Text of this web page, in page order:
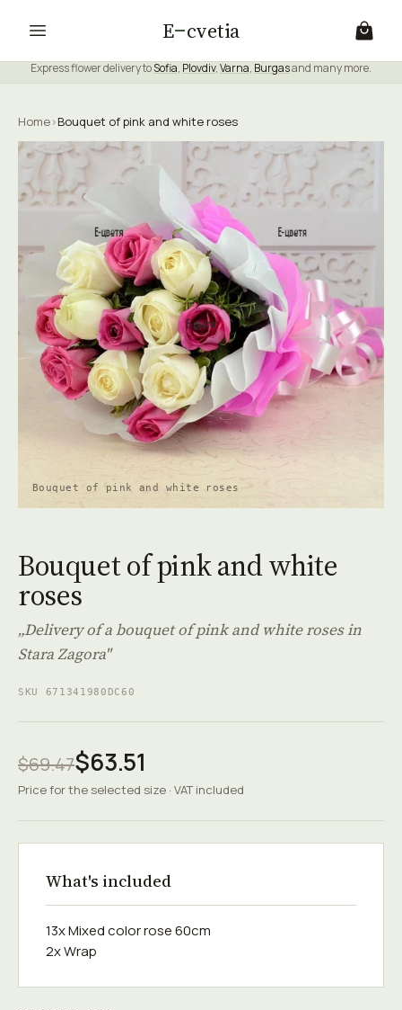
E cvetia
Express flower delivery toSofia, Plovdiv,Varna, Burgasand many more.
Home›Bouquet of pink and white roses
Bouquet of pink and white roses
Bouquet of pink and white
roses
„Delivery of a bouquet of pink and white roses in
Stara Zagora"
SKU 671341980DC60
$69.47$63.51
Price for the selected size · VAT included
What's included
13x Mixed color rose 60cm
2x Wrap